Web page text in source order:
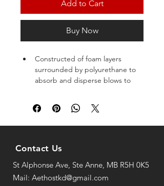
Add to Cart
Buy Now
Constructed of foam layers
surrounded by polyurethane to
absorb and disperse blows to
For further coverage, a thick
insert wraps around your wrist
guard in place
and martial arts training and
practice
Contact Us
St Alphonse Ave, Ste Anne, MB R5H 0K5
Mail: Aethostkd@gmail.com